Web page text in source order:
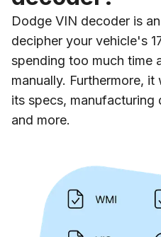
Dodge VIN decoder is
decipher your vehicle's
spending too much time
manually. Furthermore,
its specs, manufacturing
and more.